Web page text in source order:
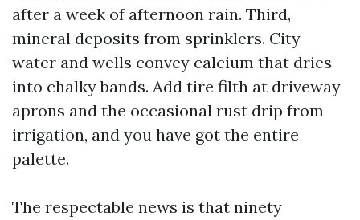
after a week of afternoon rain. Third,
mineral deposits from sprinklers. City
water and wells convey calcium that dries
into chalky bands. Add tire filth at driveway
aprons and the occasional rust drip from
irrigation, and you have got the entire
palette.
The respectable news is that ninety